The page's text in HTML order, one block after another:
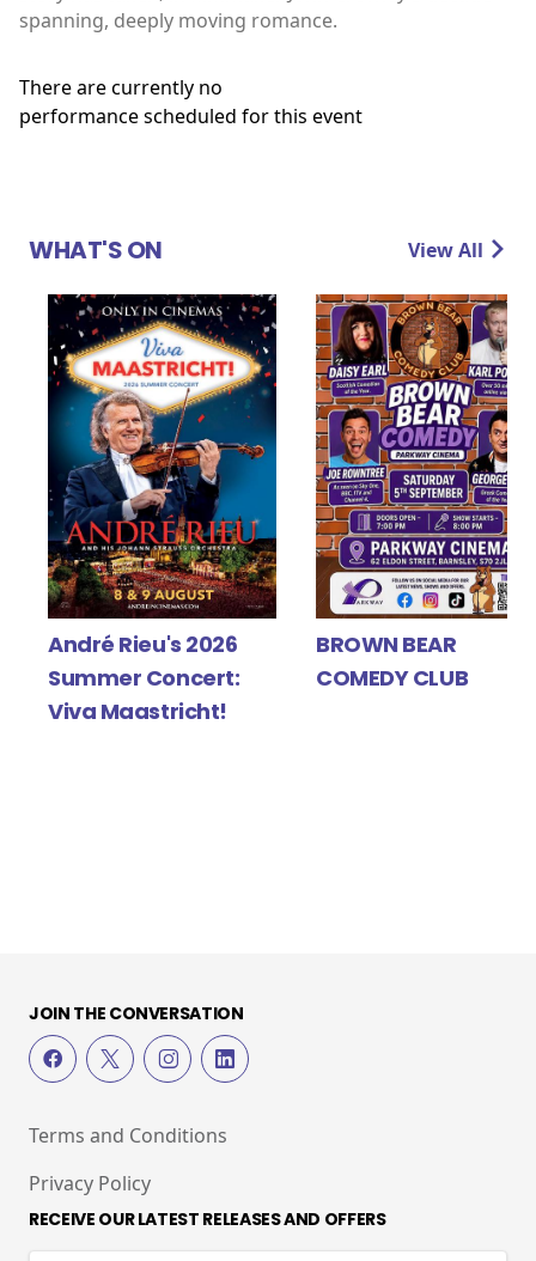
spanning, deeply moving romance.
There are currently no
performance scheduled for this event
WHAT'S ON View All
André Rieu's 2026
Summer Concert:
Viva Maastricht!
BROWN BEAR
COMEDY CLUB
JOIN THE CONVERSATION
Terms and Conditions
Privacy Policy
RECEIVE OUR LATEST RELEASES AND OFFERS